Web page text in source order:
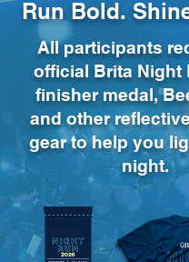
Run Bold.
All participants
official Brita Night
finisher medal,
and other
gear to help you
night.